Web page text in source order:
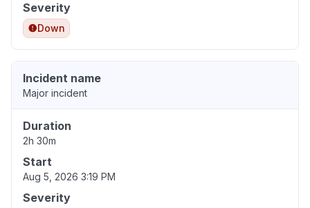
Severity
Down
Incident name
Major incident
Duration
2h 30m
Start
Aug 5, 2026 3:19 PM
Severity